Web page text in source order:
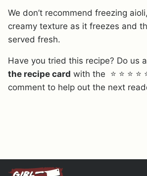
We don’t recommend freezing
creamy texture as it freezes and
served fresh.
Have you tried this recipe? Do us
the recipe card with the ⭐ ⭐ ⭐ ⭐
comment to help out the next